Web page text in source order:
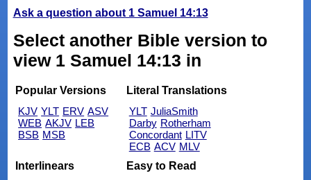
Ask a question about 1 Samuel 14:13
Select another Bible version to
view 1 Samuel 14:13 in
Popular Versions
KJV YLT ERV ASV
WEB AKJV LEB
BSB MSB
Literal Translations
YLT JuliaSmith
Darby Rotherham
Concordant LITV
ECB ACV MLV
Interlinears
Easy to Read